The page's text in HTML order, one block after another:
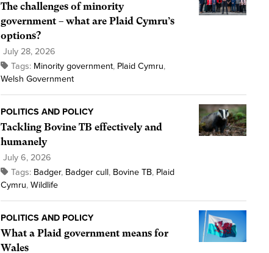
The challenges of minority
government – what are Plaid Cymru’s
options?
July 28, 2026
Tags: Minority government, Plaid Cymru,
Welsh Government
POLITICS AND POLICY
Tackling Bovine TB effectively and
humanely
July 6, 2026
Tags: Badger, Badger cull, Bovine TB, Plaid
Cymru, Wildlife
POLITICS AND POLICY
What a Plaid government means for
Wales